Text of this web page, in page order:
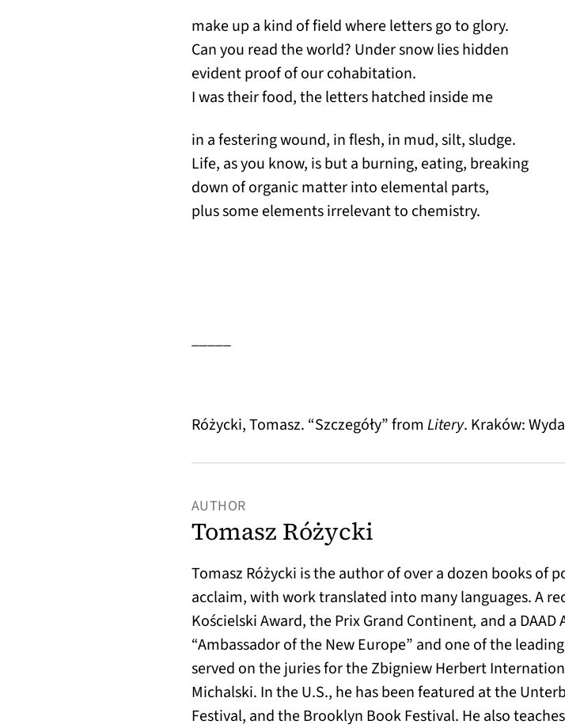
make up a kind of field where letters go to glory.
Can you read the world? Under snow lies hidden
evident proof of our cohabitation.
I was their food, the letters hatched inside me
in a festering wound, in flesh, in mud, silt, sludge.
Life, as you know, is but a burning, eating, breaking
down of organic matter into elemental parts,
plus some elements irrelevant to chemistry.
_____
Różycki, Tomasz. “Szczegóły” from Litery. Kraków:
AUTHOR
Tomasz Różycki
Tomasz Różycki is the author of over a dozen books of
acclaim, with work translated into many languages. A
Kościelski Award, the Prix Grand Continent, and a
“Ambassador of the New Europe” and one of the
served on the juries for the Zbigniew Herbert
Michalski. In the U.S., he has been featured at the
Festival, and the Brooklyn Book Festival. He also